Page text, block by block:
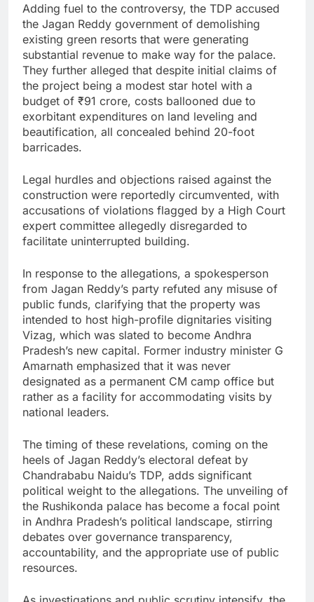
Adding fuel to the controversy, the TDP accused
the Jagan Reddy government of demolishing
existing green resorts that were generating
substantial revenue to make way for the palace.
They further alleged that despite initial claims of
the project being a modest star hotel with a
budget of ₹91 crore, costs ballooned due to
exorbitant expenditures on land leveling and
beautification, all concealed behind 20-foot
barricades.
Legal hurdles and objections raised against the
construction were reportedly circumvented, with
accusations of violations flagged by a High Court
expert committee allegedly disregarded to
facilitate uninterrupted building.
In response to the allegations, a spokesperson
from Jagan Reddy’s party refuted any misuse of
public funds, clarifying that the property was
intended to host high-profile dignitaries visiting
Vizag, which was slated to become Andhra
Pradesh’s new capital. Former industry minister G
Amarnath emphasized that it was never
designated as a permanent CM camp office but
rather as a facility for accommodating visits by
national leaders.
The timing of these revelations, coming on the
heels of Jagan Reddy’s electoral defeat by
Chandrababu Naidu’s TDP, adds significant
political weight to the allegations. The unveiling of
the Rushikonda palace has become a focal point
in Andhra Pradesh’s political landscape, stirring
debates over governance transparency,
accountability, and the appropriate use of public
resources.